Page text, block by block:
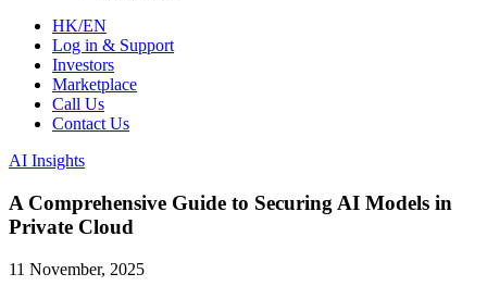
HK/EN
Log in & Support
Investors
Marketplace
Call Us
Contact Us
AI Insights
A Comprehensive Guide to Securing AI Models in
Private Cloud
11 November, 2025